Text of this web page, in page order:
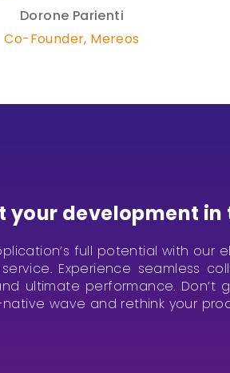
Dorone Parienti
Co-Founder, Mereos
your development in
full potential with our
Experience seamless
ultimate performance. Don’t
wave and rethink your